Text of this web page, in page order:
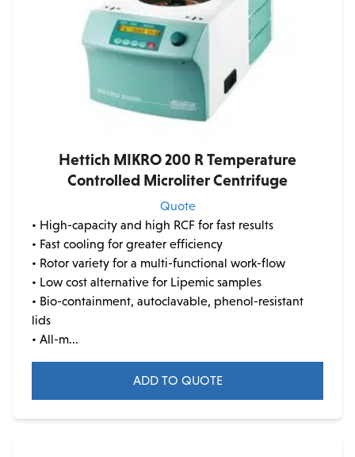
Hettich MIKRO 200 R Temperature
Controlled Microliter Centrifuge
Quote
• High-capacity and high RCF for fast results
• Fast cooling for greater efficiency
• Rotor variety for a multi-functional work-flow
• Low cost alternative for Lipemic samples
• Bio-containment, autoclavable, phenol-resistant
lids
• All-m...
ADD TO QUOTE